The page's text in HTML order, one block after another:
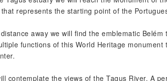
represents the starting point of the
away we will find the emblematic
functions of this World Heritage
contemplate the views of the Tagus River. A